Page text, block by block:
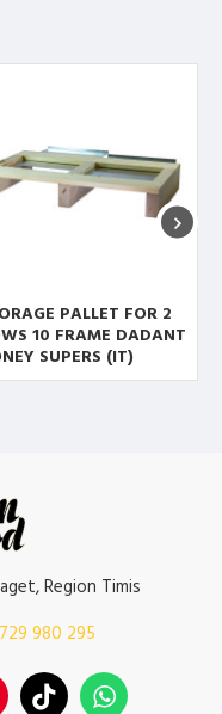
PALLET FOR 2
10 FRAME DADANT
SUPERS (IT)
Region Timis
980 295